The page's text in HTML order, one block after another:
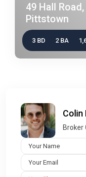
49 Hall
Pittstown
3 BD 2 BA
Colin
Broker